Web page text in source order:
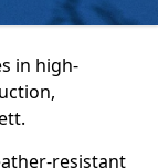
in high-
resistant